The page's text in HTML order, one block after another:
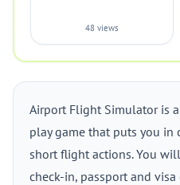
48 views
Airport Flight Simulator is
play game that puts you in
short flight actions. You
check-in, passport and